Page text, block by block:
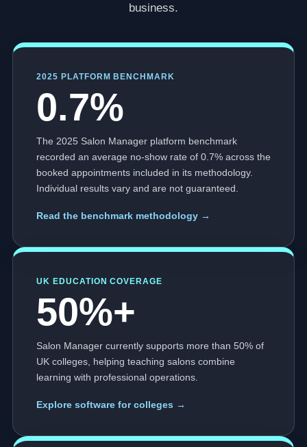
business.
2025 PLATFORM BENCHMARK
0.7%
The 2025 Salon Manager platform benchmark
recorded an average no-show rate of 0.7% across the
booked appointments included in its methodology.
Individual results vary and are not guaranteed.
Read the benchmark methodology →
UK EDUCATION COVERAGE
50%+
Salon Manager currently supports more than 50% of
UK colleges, helping teaching salons combine
learning with professional operations.
Explore software for colleges →